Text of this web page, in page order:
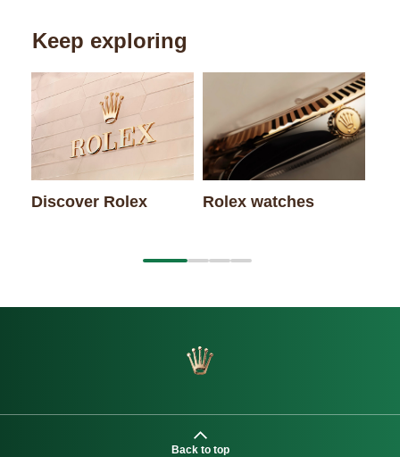
Keep exploring
Discover Rolex Rolex watches
Back to top